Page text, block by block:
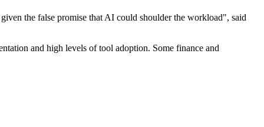
the false promise that AI could shoulder the workload", said
and high levels of tool adoption. Some finance and